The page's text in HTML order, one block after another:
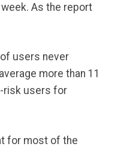
As the report
users never
more than 11
risk users for
for most of the